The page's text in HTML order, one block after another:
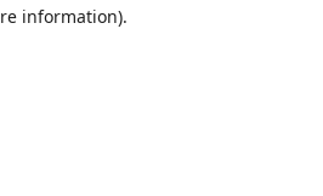
information).